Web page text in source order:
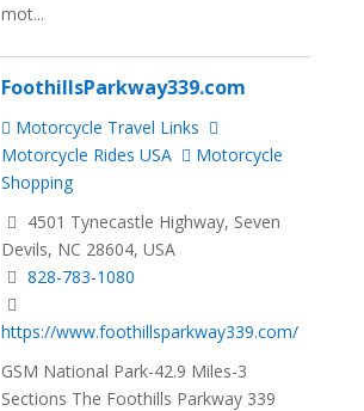
mot...
FoothillsParkway339.com
Motorcycle Travel Links
Motorcycle Rides USA
Motorcycle
Shopping
4501 Tynecastle Highway, Seven
Devils, NC 28604, USA
828-783-1080
https://www.foothillsparkway339.com/
GSM National Park-42.9 Miles-3
Sections The Foothills Parkway 339